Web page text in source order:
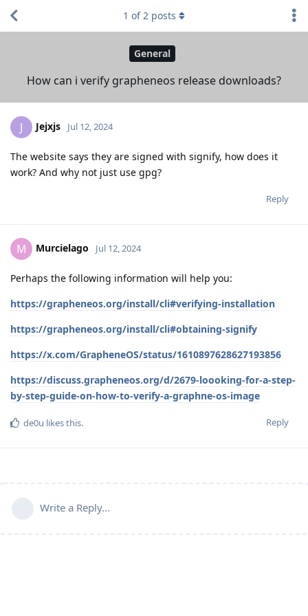
General
How can i verify grapheneos release downloads?
1 of2 posts
J Jejxjs Jul 12, 2024
The website says they are signed with signify, how does it
work? And why not just use gpg?
Reply
M Murcielago Jul 12, 2024
Perhaps the following information will help you:
https://grapheneos.org/install/cli#verifying-installation
https://grapheneos.org/install/cli#obtaining-signify
https://x.com/GrapheneOS/status/1610897628627193856
https://discuss.grapheneos.org/d/2679-loooking-for-a-step-
by-step-guide-on-how-to-verify-a-graphne-os-image
Reply
de0u likes this.
Write a Reply...